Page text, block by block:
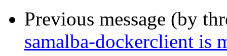
Previous message (by
samalba-dockerclient is